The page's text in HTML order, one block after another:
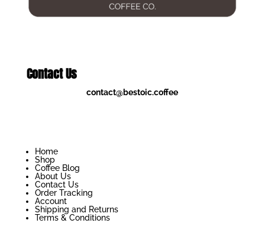
Contact Us
contact@bestoic.coffee
Home
Shop
Coffee Blog
About Us
Contact Us
Order Tracking
Account
Shipping and Returns
Terms & Conditions